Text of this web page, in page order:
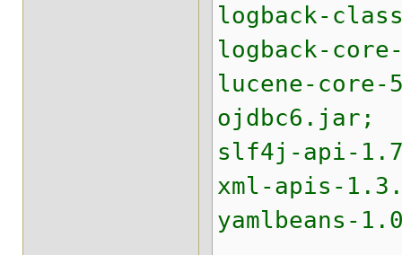
logback-
logback-
lucene-
ojdbc6.jar;
slf4j-api-
xml-apis-
yamlbeans-